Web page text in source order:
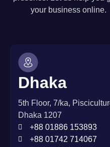
your business online.
Dhaka
5th Floor, 7/ka,
Dhaka 1207
+88 01886 153893
+88 01742 714067